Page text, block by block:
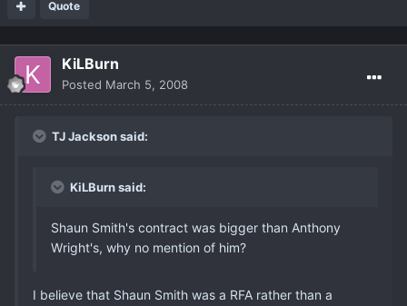
Quote
KiLBurn
Posted March 5, 2008
TJ Jackson said:
KiLBurn said:
Shaun Smith's contract was bigger than Anthony
Wright's, why no mention of him?
I believe that Shaun Smith was a RFA rather than a